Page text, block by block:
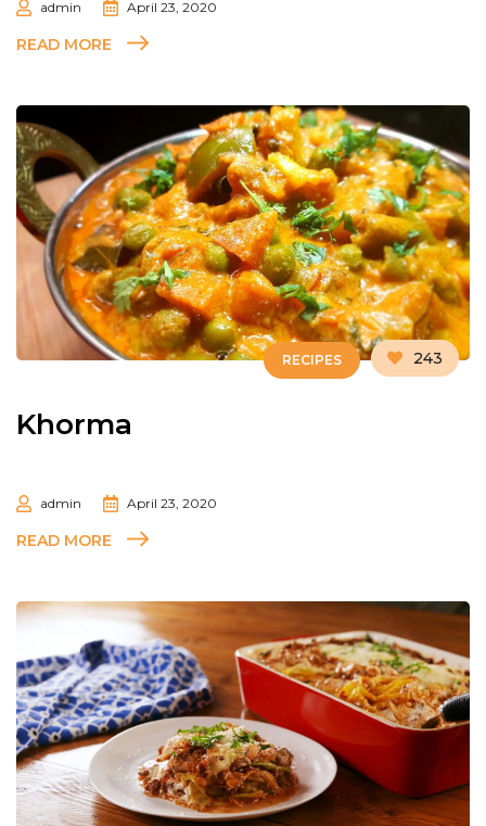
admin April 23, 2020
READ MORE
RECIPES 243
Khorma
admin April 23, 2020
READ MORE